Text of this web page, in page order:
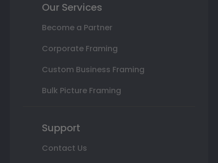
Our Services
Become a Partner
Corporate Framing
Custom Business Framing
Bulk Picture Framing
Support
Contact Us